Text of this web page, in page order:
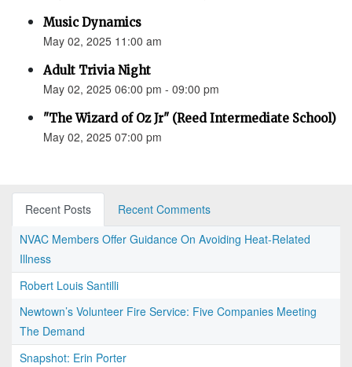
Music Dynamics
May 02, 2025 11:00 am
Adult Trivia Night
May 02, 2025 06:00 pm - 09:00 pm
"The Wizard of Oz Jr" (Reed Intermediate School)
May 02, 2025 07:00 pm
Recent Posts
Recent Comments
NVAC Members Offer Guidance On Avoiding Heat-Related
Illness
Robert Louis Santilli
Newtown’s Volunteer Fire Service: Five Companies Meeting
The Demand
Snapshot: Erin Porter